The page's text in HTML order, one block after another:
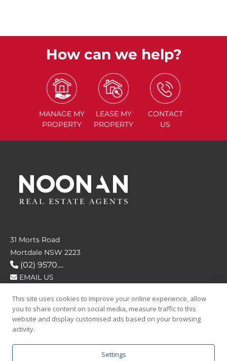
How can we help?
MANAGE MY
PROPERTY
LEASE MY
PROPERTY
CONTACT
US
31 Morts Road
Mortdale NSW 2223
(02) 9570....
EMAIL US
FOLLOW US
This site uses cookies to improve your online experience, allow
you to share content on social media, measure traffic to this
website and display customised ads based on your browsing
activity.
Settings